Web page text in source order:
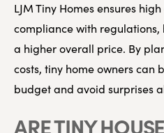
LJM Tiny Homes ensures
compliance with regulations,
a higher overall price. By
costs, tiny home owners can
budget and avoid surprises
ARE TINY